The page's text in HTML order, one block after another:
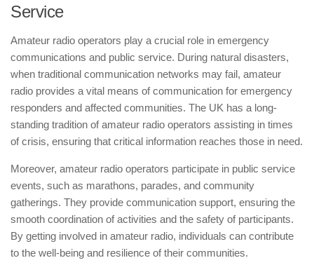
Service
Amateur radio operators play a crucial role in emergency
communications and public service. During natural disasters,
when traditional communication networks may fail, amateur
radio provides a vital means of communication for emergency
responders and affected communities. The UK has a long-
standing tradition of amateur radio operators assisting in times
of crisis, ensuring that critical information reaches those in need.
Moreover, amateur radio operators participate in public service
events, such as marathons, parades, and community
gatherings. They provide communication support, ensuring the
smooth coordination of activities and the safety of participants.
By getting involved in amateur radio, individuals can contribute
to the well-being and resilience of their communities.